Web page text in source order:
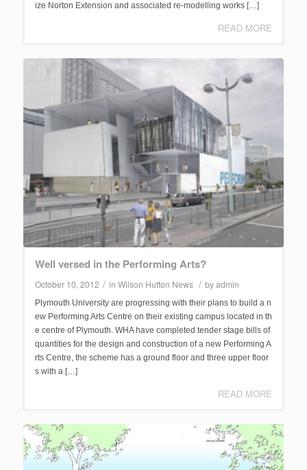
ize Norton Extension and associated re-modelling works […]
READ MORE
Well versed in the Performing Arts?
October 10, 2012 / in Wilson Hutton News / byadmin
Plymouth University are progressing with their plans to build a n
ew Performing Arts Centre on their existing campus located in th
e centre of Plymouth. WHA have completed tender stage bills of
quantities for the design and construction of a new Performing A
rts Centre, the scheme has a ground floor and three upper floor
s with a […]
READ MORE